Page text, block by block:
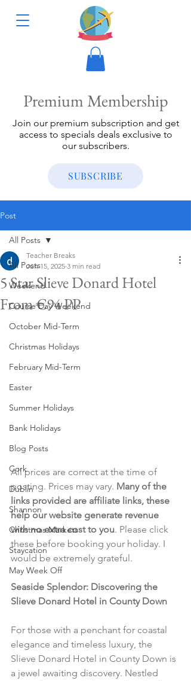
Premium Membership
Join our premium subscription and get
access to specials deals exclusive to
our subscribers.
SUBSCRIBE
Post
All Posts
Weekend
Course Day Weekend
October Mid-Term
Christmas Holidays
February Mid-Term
Easter
Summer Holidays
Bank Holidays
Blog Posts
Cork
Dublin
Shannon
Christmas Markets
Staycation
May Week Off
All Posts
5 Star Slieve Donard Hotel
From €94 PP
Teacher Breaks
Jun 15, 2025 3 min read
All prices are correct at the time of
posting. Prices may vary. Many of the
links provided are affiliate links, these
help our website generate revenue
with no extra cost to you. Please click
these before booking your holiday. I
would be extremely grateful.
Seaside Splendor: Discovering the
Slieve Donard Hotel in County Down
For those with a penchant for coastal
elegance and timeless luxury, the
Slieve Donard Hotel in County Down is
a jewel awaiting discovery. Nestled